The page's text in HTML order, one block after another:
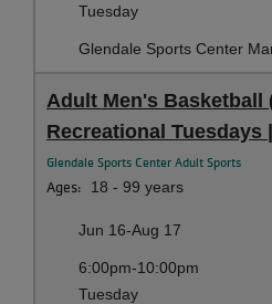
Tuesday
Glendale Sports Center
Adult Men's Basketball
Recreational Tuesdays
Glendale Sports Center Adult Sports
Ages: 18 - 99 years
Jun 16-Aug 17
6:00pm-10:00pm
Tuesday